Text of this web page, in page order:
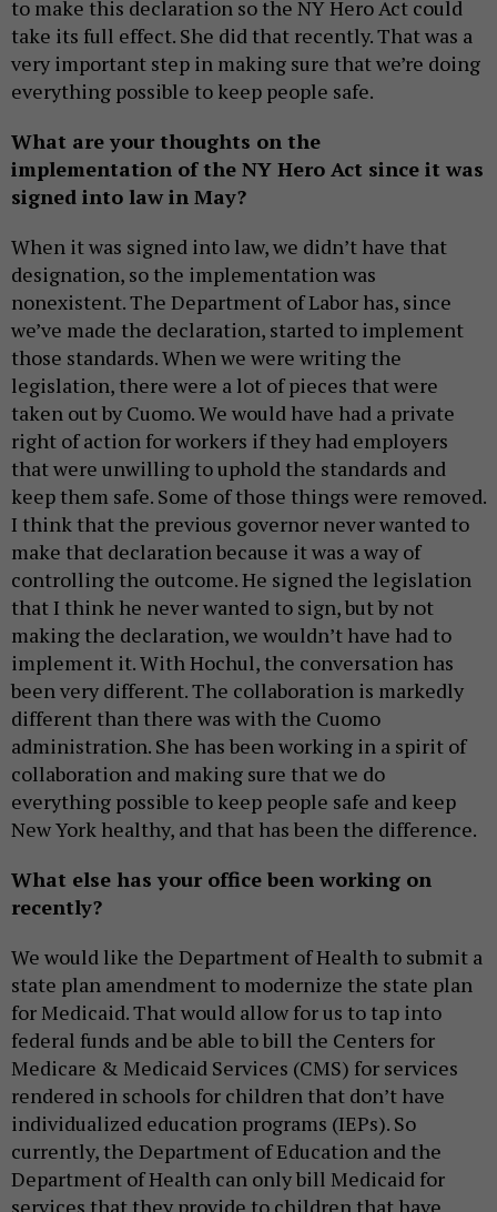
to make this declaration so the NY Hero Act could
take its full effect. She did that recently. That was a
very important step in making sure that we’re doing
everything possible to keep people safe.
What are your thoughts on the
implementation of the NY Hero Act since it was
signed into law in May?
When it was signed into law, we didn’t have that
designation, so the implementation was
nonexistent. The Department of Labor has, since
we’ve made the declaration, started to implement
those standards. When we were writing the
legislation, there were a lot of pieces that were
taken out by Cuomo. We would have had a private
right of action for workers if they had employers
that were unwilling to uphold the standards and
keep them safe. Some of those things were removed.
I think that the previous governor never wanted to
make that declaration because it was a way of
controlling the outcome. He signed the legislation
that I think he never wanted to sign, but by not
making the declaration, we wouldn’t have had to
implement it. With Hochul, the conversation has
been very different. The collaboration is markedly
different than there was with the Cuomo
administration. She has been working in a spirit of
collaboration and making sure that we do
everything possible to keep people safe and keep
New York healthy, and that has been the difference.
What else has your office been working on
recently?
We would like the Department of Health to submit a
state plan amendment to modernize the state plan
for Medicaid. That would allow for us to tap into
federal funds and be able to bill the Centers for
Medicare & Medicaid Services (CMS) for services
rendered in schools for children that don’t have
individualized education programs (IEPs). So
currently, the Department of Education and the
Department of Health can only bill Medicaid for
services that they provide to children that have